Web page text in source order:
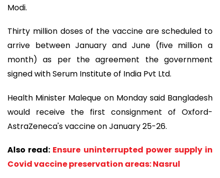
Modi.
Thirty million doses of the vaccine are scheduled to
arrive between January and June (five million a
month) as per the agreement the government
signed with Serum Institute of India Pvt Ltd.
Health Minister Maleque on Monday said Bangladesh
would receive the first consignment of Oxford-
AstraZeneca's vaccine on January 25-26.
Also read: Ensure uninterrupted power supply in
Covid vaccine preservation areas: Nasrul